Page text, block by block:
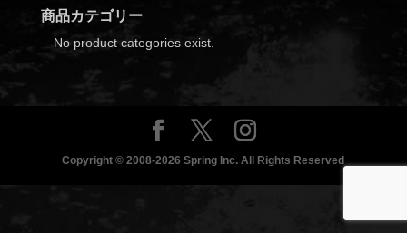
商品カテゴリー
No product categories exist.
Copyright © 2008-2026 Spring Inc. All Rights Reserved